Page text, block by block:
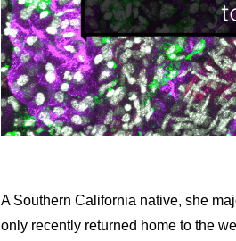
A Southern California native, she
only recently returned home to the